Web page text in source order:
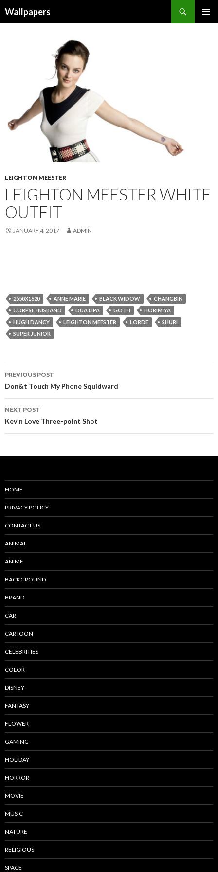
Wallpapers
LEIGHTON MEESTER
LEIGHTON MEESTER WHITE
OUTFIT
JANUARY 4, 2017 ADMIN
2550X1620 ANNE MARIE BLACK WIDOW
CHANGBIN
CORPSE HUSBAND
DUA LIPA GOTH
HORIMIYA
HUGH DANCY
LEIGHTON MEESTER LORDE
SHURI
SUPER JUNIOR
Post
navigation
PREVIOUS POST
Don&t Touch My Phone Squidward
NEXT POST
Kevin Love Three-point Shot
HOME
PRIVACY POLICY
CONTACT US
ANIMAL
ANIME
BACKGROUND
BRAND
CAR
CARTOON
CELEBRITIES
COLOR
DISNEY
FANTASY
FLOWER
GAMING
HOLIDAY
HORROR
MOVIE
MUSIC
NATURE
RELIGIOUS
SPACE